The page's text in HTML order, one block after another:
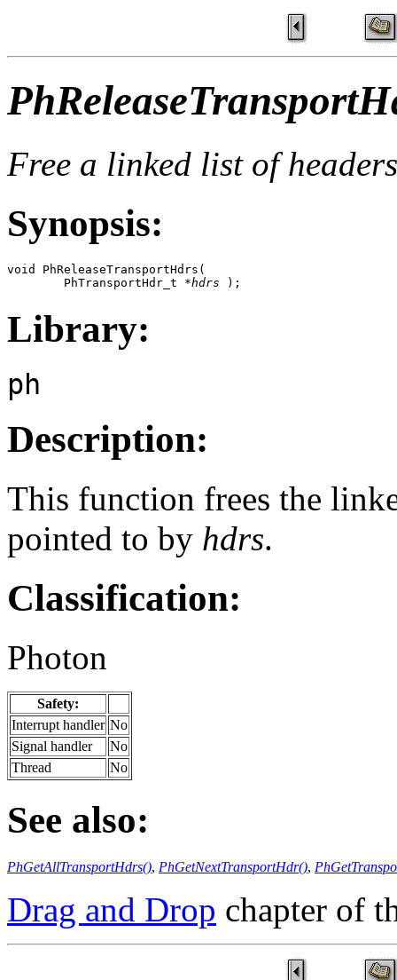
Free a linked list of
Synopsis:
void PhReleaseTransportHdrs(
        PhTransportHdr_t *
hdrs );
Library:
ph
Description:
This function frees the
pointed to by hdrs.
Classification:
Photon
Safety:
Interrupt handler No
Signal handler
No
Thread
No
See also:
PhGetAllTransportHdrs(), PhGetNextTransportHdr(),
Drag and Drop chapter of